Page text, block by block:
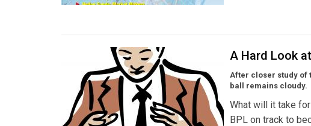
A Hard Look
After closer study of
ball remains cloudy.
What will it take
BPL on track to